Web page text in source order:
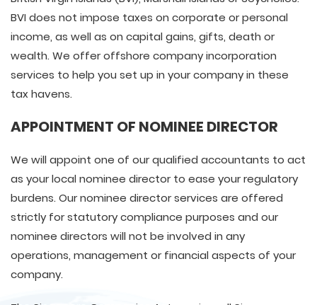
BVI does not impose taxes on corporate or personal
income, as well as on capital gains, gifts, death or
wealth. We offer offshore company incorporation
services to help you set up in your company in these
tax havens.
APPOINTMENT OF NOMINEE DIRECTOR
We will appoint one of our qualified accountants to act
as your local nominee director to ease your regulatory
burdens. Our nominee director services are offered
strictly for statutory compliance purposes and our
nominee directors will not be involved in any
operations, management or financial aspects of your
company.